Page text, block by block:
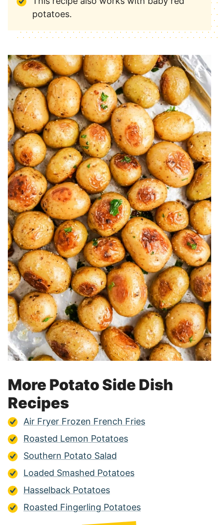
potatoes.
More Potato Side Dish
Recipes
Air Fryer Frozen French Fries
Roasted Lemon Potatoes
Southern Potato Salad
Loaded Smashed Potatoes
Hasselback Potatoes
Roasted Fingerling Potatoes